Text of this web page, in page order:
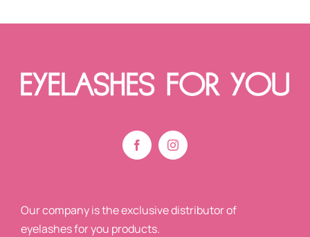
Our company is the exclusive distributor of
eyelashes for you products.